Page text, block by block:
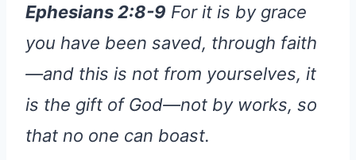
Ephesians 2:8-9 For it is by grace
you have been saved, through faith
—and this is not from yourselves, it
is the gift of God—not by works, so
that no one can boast.